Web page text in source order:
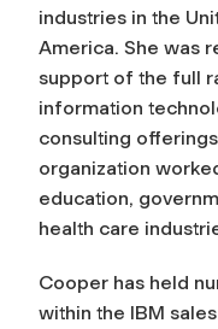
industries in the
America. She was
support of the full
information
consulting
organization
education,
health care
Cooper has held
within the IBM